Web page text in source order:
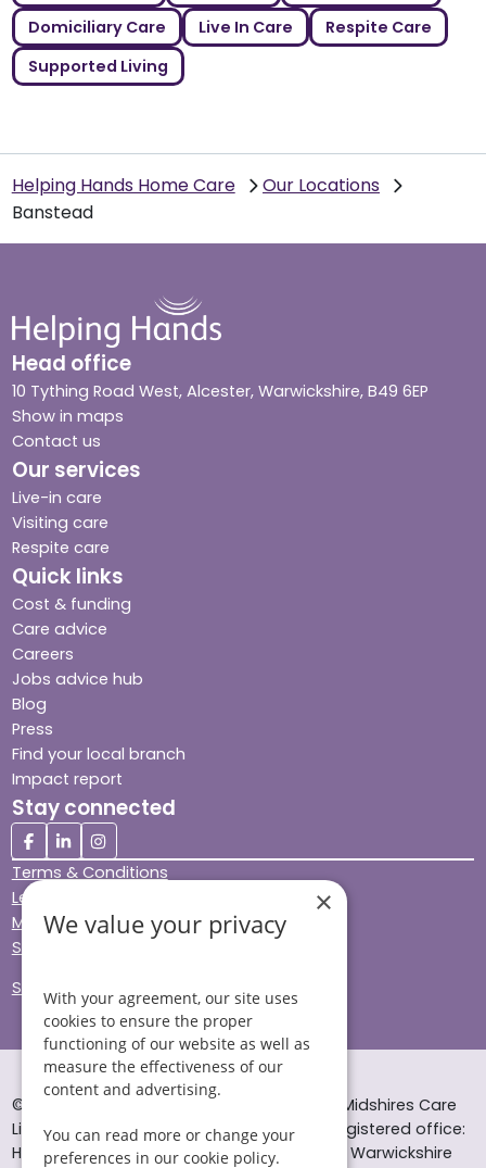
Domiciliary Care
Live In Care
Respite Care
Supported Living
Helping Hands Home Care
Our Locations
Banstead
Head office
10 Tything Road West, Alcester, Warwickshire, B49 6EP
Show in maps
Contact us
Our services
Live-in care
Visiting care
Respite care
Quick links
Cost & funding
Care advice
Careers
Jobs advice hub
Blog
Press
Find your local branch
Impact report
Stay connected
Terms & Conditions
Legal & Regulatory
Modern Slavery
Sitemap
Site Accessibility
© Helping Hands Home Care, a division of Midshires Care
Limited 2005 to 2026. All rights reserved. Registered office:
Head Office 10 Tything Road West Alcester Warwickshire
×
We value your privacy
With your agreement, our site uses
cookies to ensure the proper
functioning of our website as well as
measure the effectiveness of our
content and advertising.
You can read more or change your
preferences in our cookie policy.